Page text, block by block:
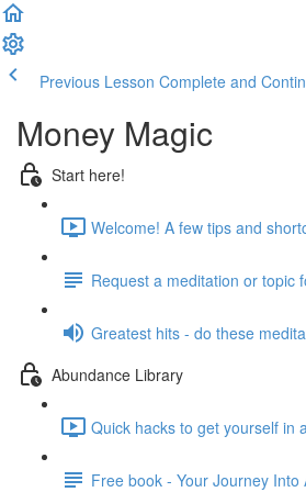
Previous Lesson Complete and
Money Magic
Start here!
Welcome! A few tips and
Request a meditation or topic
Greatest hits - do these
Abundance Library
Quick hacks to get yourself in
Free book - Your Journey Into